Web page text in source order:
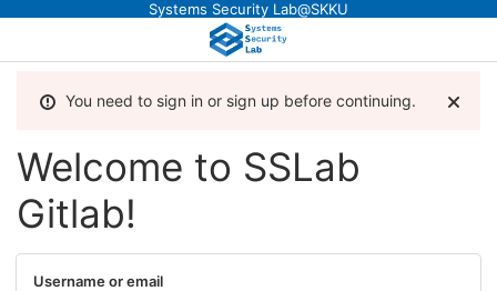
Systems Security Lab@SKKU
You need to sign in or sign up before continuing.
Welcome to SSLab
Gitlab!
Username or email